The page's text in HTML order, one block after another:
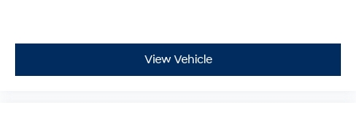
View Vehicle